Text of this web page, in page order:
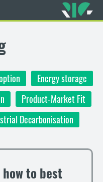
Energy storage
Product-Market Fit
Decarbonisation
how to best